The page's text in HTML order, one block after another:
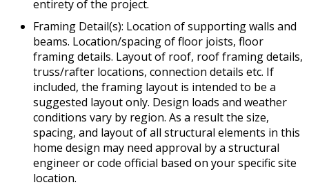
entirety of the project.
Framing Detail(s): Location of supporting walls and
beams. Location/spacing of floor joists, floor
framing details. Layout of roof, roof framing details,
truss/rafter locations, connection details etc. If
included, the framing layout is intended to be a
suggested layout only. Design loads and weather
conditions vary by region. As a result the size,
spacing, and layout of all structural elements in this
home design may need approval by a structural
engineer or code official based on your specific site
location.